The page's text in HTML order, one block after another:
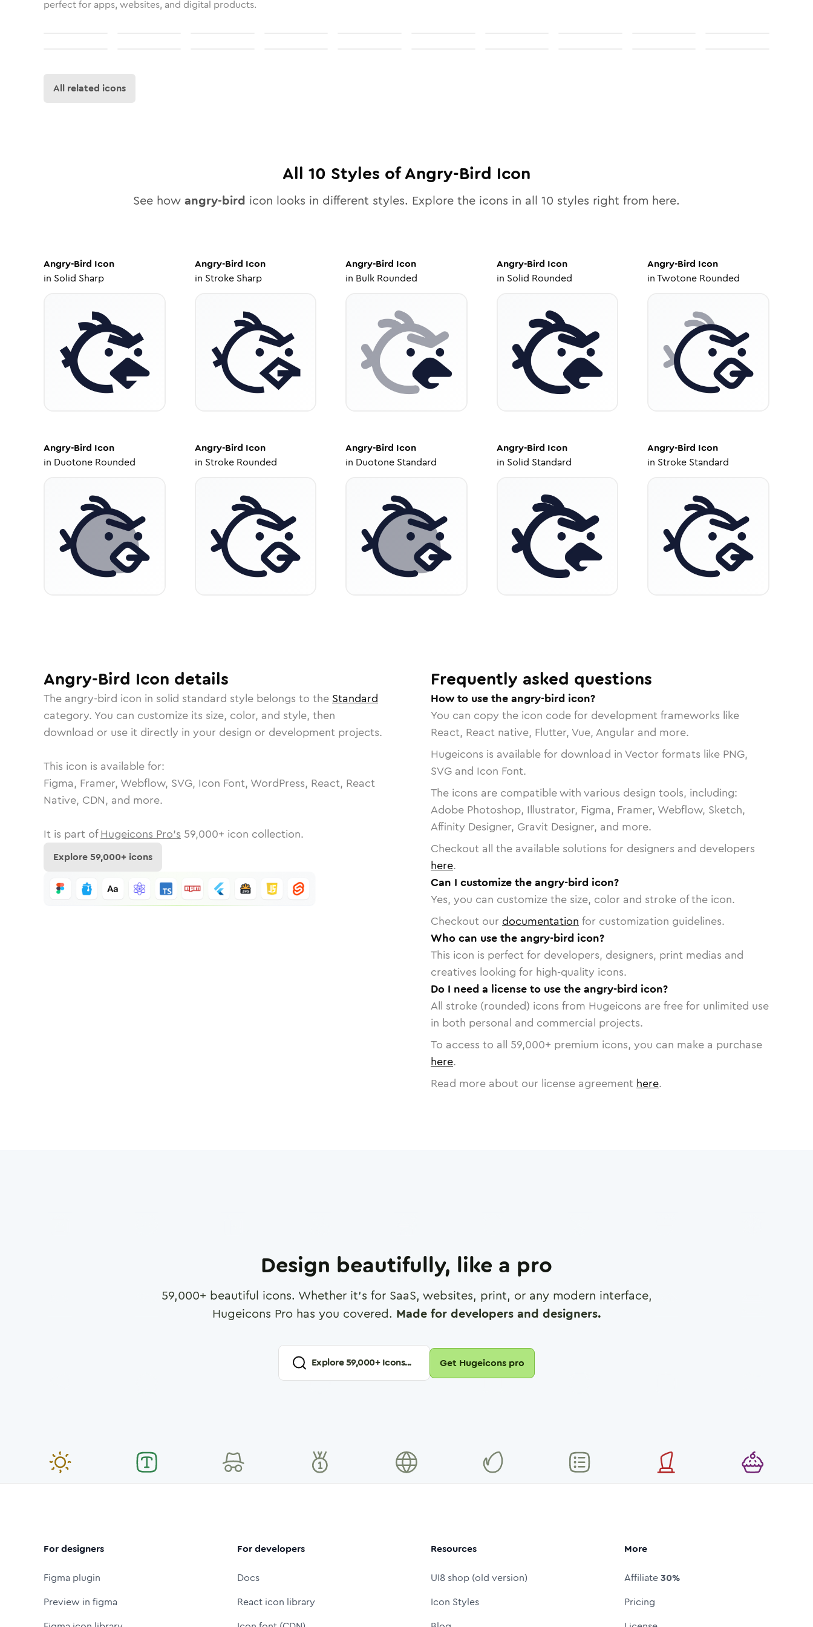
perfect for apps, websites, and digital products.
All related icons
All 10 Styles ofAngry-Bird Icon
See how angry-bird icon looks in different styles. Explore the icons in all 10 styles right from here.
Angry-Bird Icon
in Solid Sharp
Angry-Bird Icon
in Stroke Sharp
Angry-Bird Icon
in Bulk Rounded
Angry-Bird Icon
in Solid Rounded
Angry-Bird Icon
inTwotone Rounded
Angry-Bird Icon
in Duotone Rounded
Angry-Bird Icon
in Stroke Rounded
Angry-Bird Icon
in Duotone Standard
Angry-Bird Icon
in Solid Standard
Angry-Bird Icon
in Stroke Standard
Angry-Bird Icon details
The angry-bird icon in solid standard style belongs to the Standard
category. You can customize its size, color, and style, then
download or use it directly in your design or development projects.
This icon is available for:
Figma, Framer, Webflow, SVG, Icon Font, WordPress, React, React
Native, CDN, and more.
It is part of Hugeicons Pro's 59,000+ icon collection.
Explore59,000+ icons
Frequently asked questions
How to use the angry-bird icon?
You can copy the icon code for development frameworks like
React, React native, Flutter, Vue, Angular and more.
Hugeicons is available for download in Vector formats like PNG,
SVG and Icon Font.
The icons are compatible with various design tools, including:
Adobe Photoshop, Illustrator, Figma, Framer, Webflow, Sketch,
Affinity Designer, Gravit Designer, and more.
Checkout all the available solutions for designers and developers
here.
Can I customize the angry-bird icon?
Yes, you can customize the size, color and stroke of the icon.
Checkout our documentation for customization guidelines.
Who can use the angry-bird icon?
This icon is perfect for developers, designers, print medias and
creatives looking for high-quality icons.
Do I need a license to use the angry-bird icon?
All stroke (rounded) icons from Hugeicons are free for unlimited use
in both personal and commercial projects.
To access to all 59,000+ premium icons, you can make a purchase
here.
Read more about our license agreement here.
Design beautifully, like a pro
59,000+ beautiful icons. Whether it's for SaaS, websites, print, or any modern interface,
Hugeicons Pro has you covered. Made for developers and designers.
Explore59,000+ Icons... Get Hugeicons pro
For designers
Figma plugin
Preview in figma
For developers
Docs
React icon library
Resources
UI8 shop (old version)
Icon Styles
More
Affiliate30%
Pricing